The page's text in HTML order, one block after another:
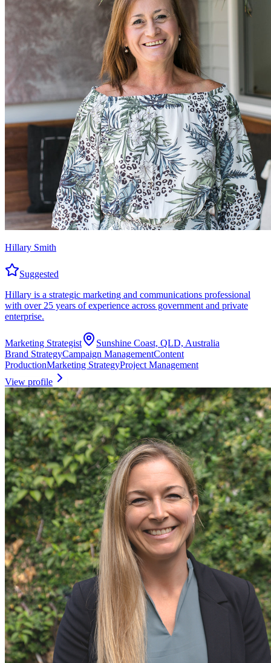
Hillary Smith
Suggested
Hillary is a strategic marketing and communications professional
with over 25 years of experience across government and private
enterprise.
Marketing Strategist
Sunshine Coast, QLD, Australia
Brand StrategyCampaign ManagementContent
ProductionMarketing StrategyProject Management
View profile